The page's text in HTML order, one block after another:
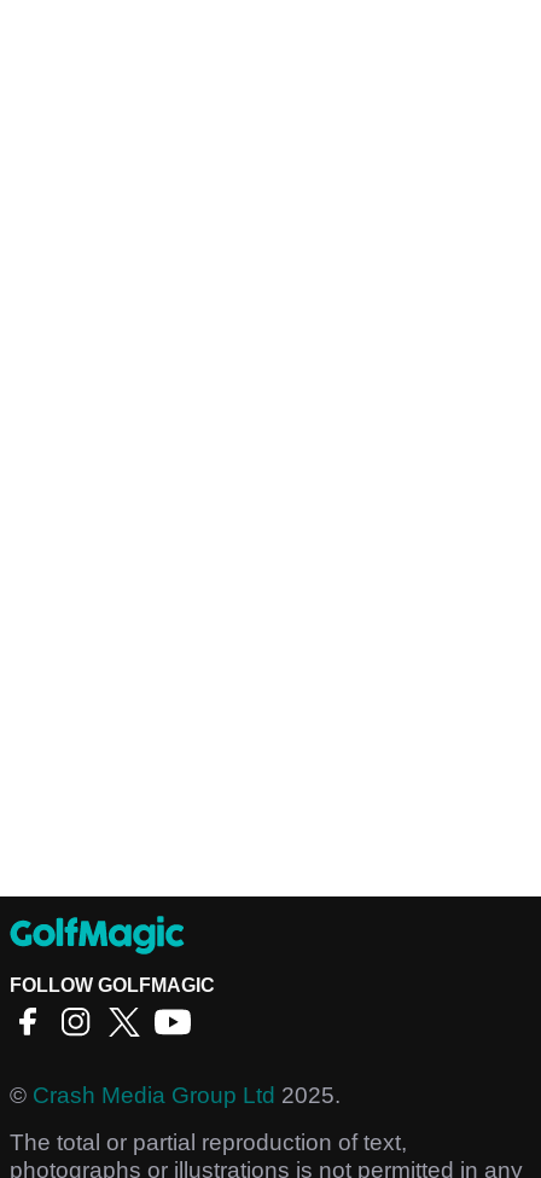
FOLLOW GOLFMAGIC
© Crash Media Group Ltd 2025.
The total or partial reproduction of text,
photographs or illustrations is not permitted in any